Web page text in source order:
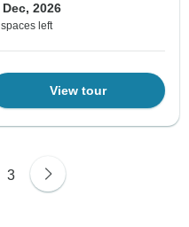
Dec, 2026
left
View tour
3